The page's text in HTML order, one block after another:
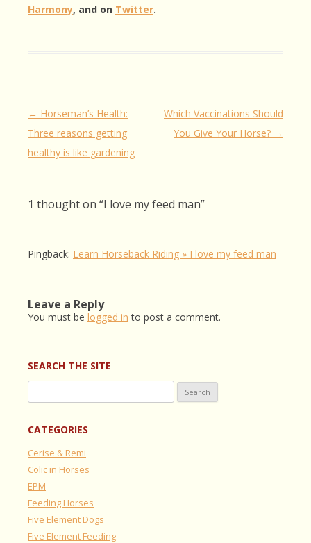
Harmony, and on Twitter.
Post
navigation
← Horseman’s Health:
Three reasons getting
healthy is like gardening
Which Vaccinations Should
You Give Your Horse? →
1 thought on “I love my feed man”
Pingback: Learn Horseback Riding » I love my feed man
Leave a Reply
You must be logged in to post a comment.
SEARCH THE SITE
for:
CATEGORIES
Cerise & Remi
Colic in Horses
EPM
Feeding Horses
Five Element Dogs
Five Element Feeding